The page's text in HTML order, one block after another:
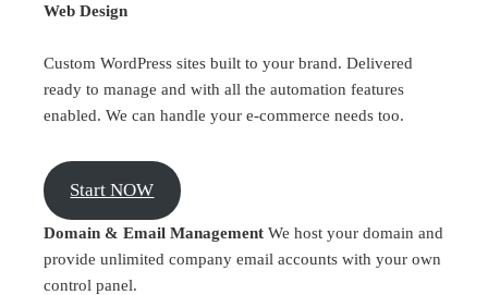
Web Design
Custom WordPress sites built to your brand. Delivered
ready to manage and with all the automation features
enabled. We can handle your e-commerce needs too.
Start NOW
Domain & Email Management We host your domain and
provide unlimited company email accounts with your own
control panel.